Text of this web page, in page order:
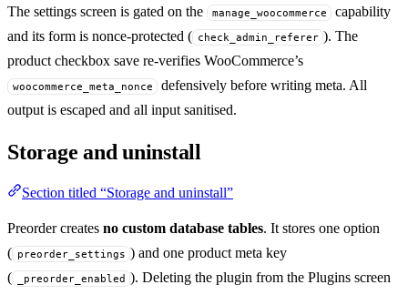
The settings screen is gated on the manage_woocommerce
capability
and its form is nonce-protected ( check_admin_referer ). The
product checkbox save re-verifies WooCommerce’s
woocommerce_meta_nonce
defensively before writing meta. All
output is escaped and all input sanitised.
Storage and uninstall
Section titled “Storage and uninstall”
Preorder creates no custom database tables. It stores one option
( preorder_settings ) and one product meta key
(
_preorder_enabled ). Deleting the plugin from the Plugins screen